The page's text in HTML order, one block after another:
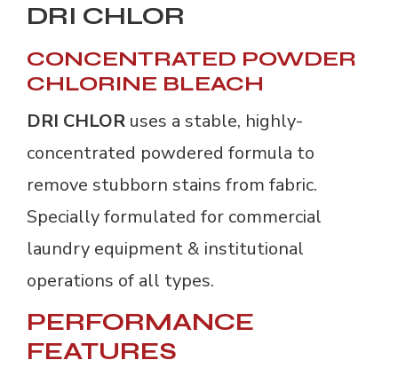
DRI CHLOR
CONCENTRATED POWDER
CHLORINE BLEACH
DRI CHLOR uses a stable, highly-
concentrated powdered formula to
remove stubborn stains from fabric.
Specially formulated for commercial
laundry equipment & institutional
operations of all types.
PERFORMANCE
FEATURES